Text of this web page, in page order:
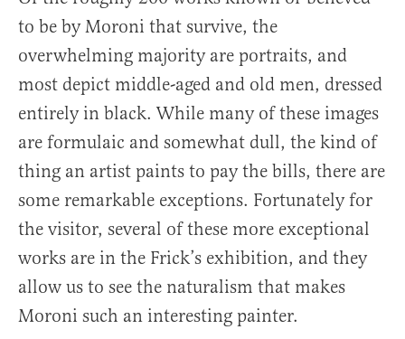
to be by Moroni that survive, the
overwhelming majority are portraits, and
most depict middle-aged and old men, dressed
entirely in black. While many of these images
are formulaic and somewhat dull, the kind of
thing an artist paints to pay the bills, there are
some remarkable exceptions. Fortunately for
the visitor, several of these more exceptional
works are in the Frick’s exhibition, and they
allow us to see the naturalism that makes
Moroni such an interesting painter.